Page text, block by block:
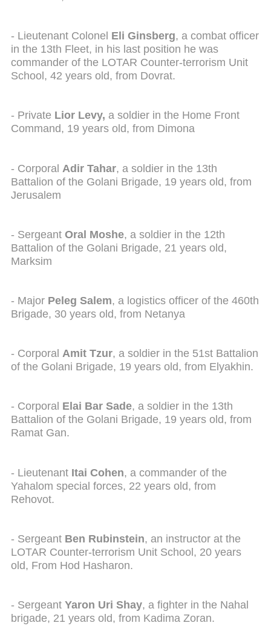
- Lieutenant Colonel Eli Ginsberg, a combat officer
in the 13th Fleet, in his last position he was
commander of the LOTAR Counter-terrorism Unit
School, 42 years old, from Dovrat.
- Private Lior Levy, a soldier in the Home Front
Command, 19 years old, from Dimona
- Corporal Adir Tahar, a soldier in the 13th
Battalion of the Golani Brigade, 19 years old, from
Jerusalem
- Sergeant Oral Moshe, a soldier in the 12th
Battalion of the Golani Brigade, 21 years old,
Marksim
- Major Peleg Salem, a logistics officer of the 460th
Brigade, 30 years old, from Netanya
- Corporal Amit Tzur, a soldier in the 51st Battalion
of the Golani Brigade, 19 years old, from Elyakhin.
- Corporal Elai Bar Sade, a soldier in the 13th
Battalion of the Golani Brigade, 19 years old, from
Ramat Gan.
- Lieutenant Itai Cohen, a commander of the
Yahalom special forces, 22 years old, from
Rehovot.
- Sergeant Ben Rubinstein, an instructor at the
LOTAR Counter-terrorism Unit School, 20 years
old, From Hod Hasharon.
- Sergeant Yaron Uri Shay, a fighter in the Nahal
brigade, 21 years old, from Kadima Zoran.